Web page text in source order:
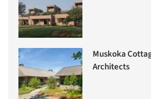
Muskoka
Architects